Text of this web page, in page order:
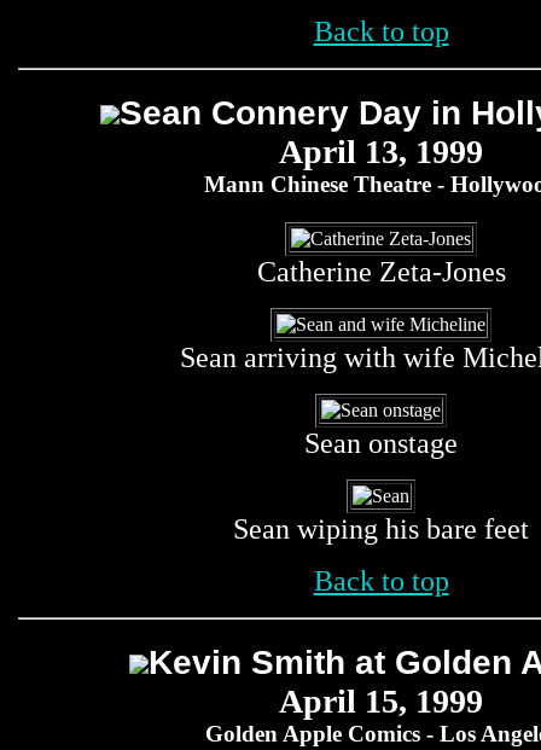
Back to top
Sean Connery Day in
April 13, 1999
Mann Chinese Theatre -
Catherine Zeta-Jones
Sean arriving with wife
Sean onstage
Sean wiping his bare feet
Back to top
Kevin Smith at Golden
April 15, 1999
Golden Apple Comics - Los